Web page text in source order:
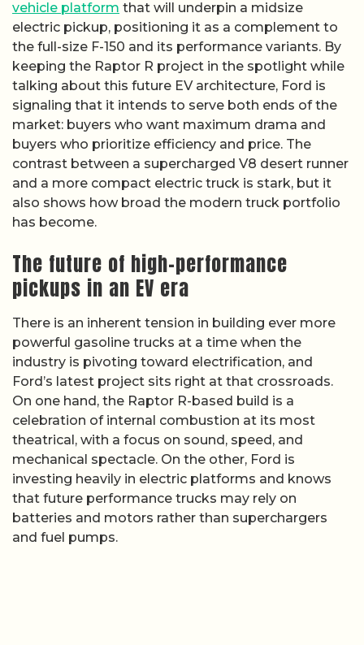
vehicle platform that will underpin a midsize
electric pickup, positioning it as a complement to
the full-size F-150 and its performance variants. By
keeping the Raptor R project in the spotlight while
talking about this future EV architecture, Ford is
signaling that it intends to serve both ends of the
market: buyers who want maximum drama and
buyers who prioritize efficiency and price. The
contrast between a supercharged V8 desert runner
and a more compact electric truck is stark, but it
also shows how broad the modern truck portfolio
has become.
The future of high-performance
pickups in an EV era
There is an inherent tension in building ever more
powerful gasoline trucks at a time when the
industry is pivoting toward electrification, and
Ford’s latest project sits right at that crossroads.
On one hand, the Raptor R-based build is a
celebration of internal combustion at its most
theatrical, with a focus on sound, speed, and
mechanical spectacle. On the other, Ford is
investing heavily in electric platforms and knows
that future performance trucks may rely on
batteries and motors rather than superchargers
and fuel pumps.